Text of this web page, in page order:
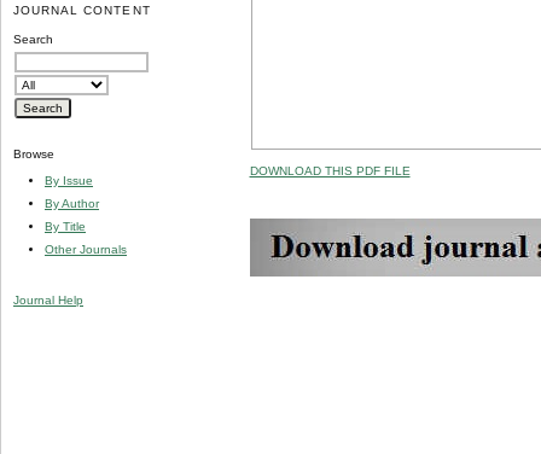
JOURNAL CONTENT
Search
Browse
By Issue
By Author
By Title
Other Journals
Journal Help
DOWNLOAD THIS PDF FILE